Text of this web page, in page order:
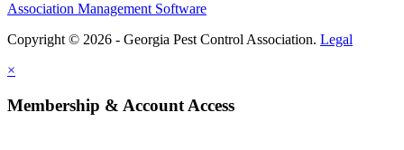
Association Management Software
Copyright © 2026 - Georgia Pest Control Association. Legal
×
Membership & Account Access